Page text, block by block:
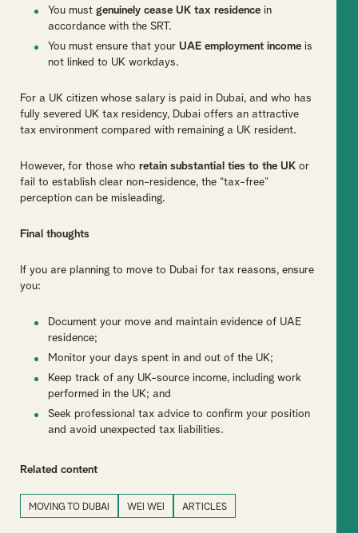
You must genuinely cease UK tax residence in
accordance with the SRT.
You must ensure that your UAE employment income is
not linked to UK workdays.
For a UK citizen whose salary is paid in Dubai, and who has
fully severed UK tax residency, Dubai offers an attractive
tax environment compared with remaining a UK resident.
However, for those who retain substantial ties to the UK or
fail to establish clear non-residence, the “tax-free”
perception can be misleading.
Final thoughts
If you are planning to move to Dubai for tax reasons, ensure
you:
Document your move and maintain evidence of UAE
residence;
Monitor your days spent in and out of the UK;
Keep track of any UK-source income, including work
performed in the UK; and
Seek professional tax advice to confirm your position
and avoid unexpected tax liabilities.
Related content
MOVING TO DUBAI WEI WEI ARTICLES